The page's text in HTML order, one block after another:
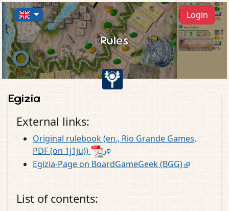
Login
Rules
Egizia
External links:
Original rulebook (en., Rio Grande Games,
PDF (on 1j1ju))
Egizia-Page on BoardGameGeek (BGG)
List of contents: